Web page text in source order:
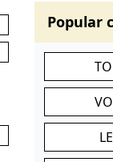
Popular